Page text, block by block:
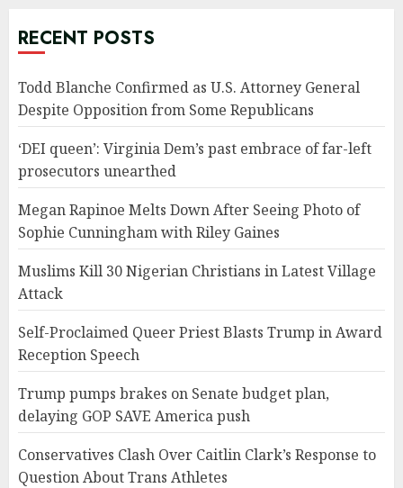
RECENT POSTS
Todd Blanche Confirmed as U.S. Attorney General
Despite Opposition from Some Republicans
‘DEI queen’: Virginia Dem’s past embrace of far-left
prosecutors unearthed
Megan Rapinoe Melts Down After Seeing Photo of
Sophie Cunningham with Riley Gaines
Muslims Kill 30 Nigerian Christians in Latest Village
Attack
Self-Proclaimed Queer Priest Blasts Trump in Award
Reception Speech
Trump pumps brakes on Senate budget plan,
delaying GOP SAVE America push
Conservatives Clash Over Caitlin Clark’s Response to
Question About Trans Athletes